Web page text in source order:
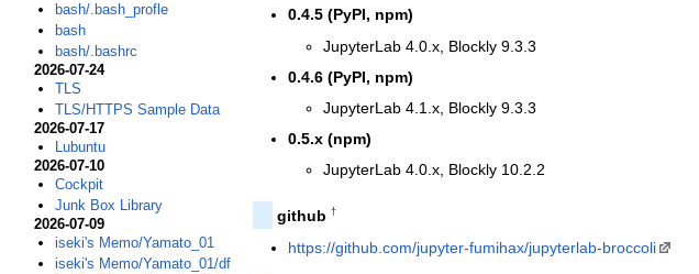
0.4.5 (PyPI, npm)
JupyterLab 4.0.x, Blockly 9.3.3
0.4.6 (PyPI, npm)
JupyterLab 4.1.x, Blockly 9.3.3
0.5.x (npm)
JupyterLab 4.0.x, Blockly 10.2.2
github †
https://github.com/jupyter-fumihax/jupyterlab-broccoli
bash/.bash_profle
bash
bash/.bashrc
2026-07-24
TLS
TLS/HTTPS Sample Data
2026-07-17
Lubuntu
2026-07-10
Cockpit
Junk Box Library
2026-07-09
iseki's Memo/Yamato_01
iseki's Memo/Yamato_01/df